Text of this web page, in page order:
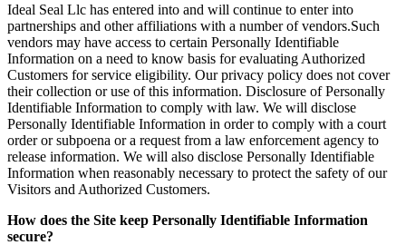
Ideal Seal Llc has entered into and will continue to enter into
partnerships and other affiliations with a number of vendors.Such
vendors may have access to certain Personally Identifiable
Information on a need to know basis for evaluating Authorized
Customers for service eligibility. Our privacy policy does not cover
their collection or use of this information. Disclosure of Personally
Identifiable Information to comply with law. We will disclose
Personally Identifiable Information in order to comply with a court
order or subpoena or a request from a law enforcement agency to
release information. We will also disclose Personally Identifiable
Information when reasonably necessary to protect the safety of our
Visitors and Authorized Customers.
How does the Site keep Personally Identifiable Information
secure?